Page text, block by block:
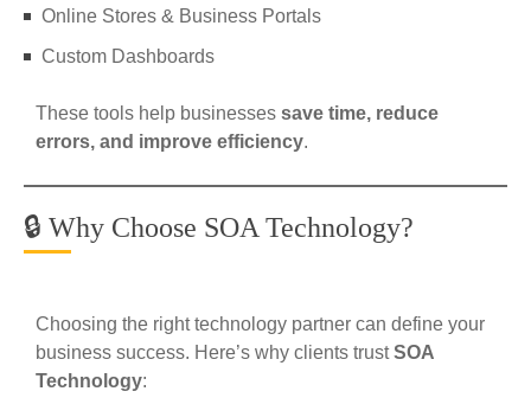
Online Stores & Business Portals
Custom Dashboards
These tools help businesses save time, reduce
errors, and improve efficiency.
🔒 Why Choose SOA Technology?
Choosing the right technology partner can define your
business success. Here’s why clients trustSOA
Technology: